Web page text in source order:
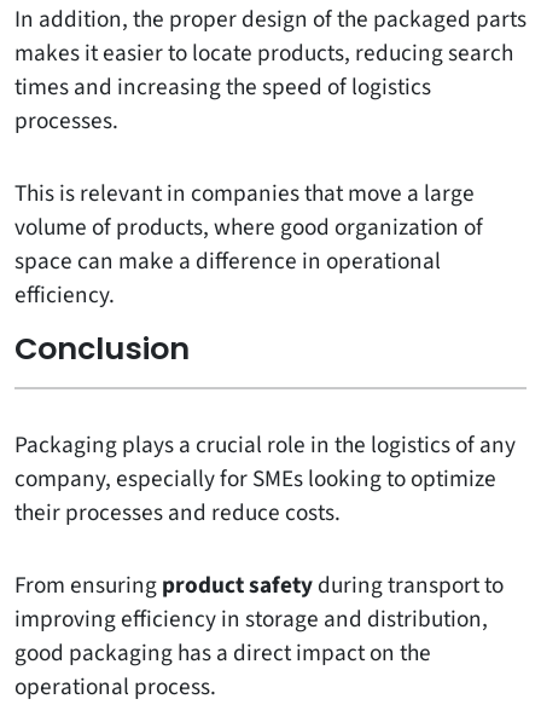
In addition, the proper design of the packaged parts
makes it easier to locate products, reducing search
times and increasing the speed of logistics
processes.
This is relevant in companies that move a large
volume of products, where good organization of
space can make a difference in operational
efficiency.
Conclusion
Packaging plays a crucial role in the logistics of any
company, especially for SMEs looking to optimize
their processes and reduce costs.
From ensuringproduct safetyduring transport to
improving efficiency in storage and distribution,
good packaging has a direct impact on the
operational process.